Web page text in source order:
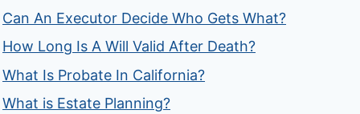
Can An Executor Decide Who Gets What?
How Long Is A Will Valid After Death?
What Is Probate In California?
What is Estate Planning?